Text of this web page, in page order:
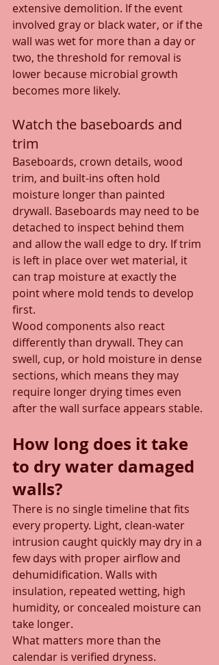
extensive demolition. If the event
involved gray or black water, or if the
wall was wet for more than a day or
two, the threshold for removal is
lower because microbial growth
becomes more likely.
Watch the baseboards and
trim
Baseboards, crown details, wood
trim, and built-ins often hold
moisture longer than painted
drywall. Baseboards may need to be
detached to inspect behind them
and allow the wall edge to dry. If trim
is left in place over wet material, it
can trap moisture at exactly the
point where mold tends to develop
first.
Wood components also react
differently than drywall. They can
swell, cup, or hold moisture in dense
sections, which means they may
require longer drying times even
after the wall surface appears stable.
How long does it take
to dry water damaged
walls?
There is no single timeline that fits
every property. Light, clean-water
intrusion caught quickly may dry in a
few days with proper airflow and
dehumidification. Walls with
insulation, repeated wetting, high
humidity, or concealed moisture can
take longer.
What matters more than the
calendar is verified dryness.